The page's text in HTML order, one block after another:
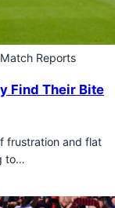
Match Reports
Find Their Bite
frustration and flat
to…